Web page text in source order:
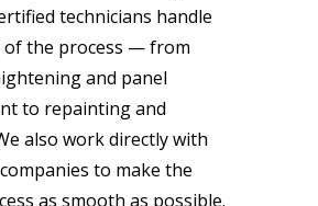
technicians handle
of the process — from
and panel
to repainting and
also work directly with
to make the
as smooth as possible.